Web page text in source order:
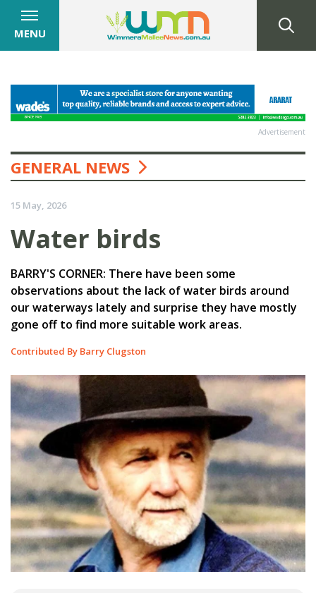
MENU
Advertisement
GENERAL NEWS
15 May, 2026
Water birds
BARRY'S CORNER: There have been some
observations about the lack of water birds around
our waterways lately and surprise they have mostly
gone off to find more suitable work areas.
Contributed By Barry Clugston